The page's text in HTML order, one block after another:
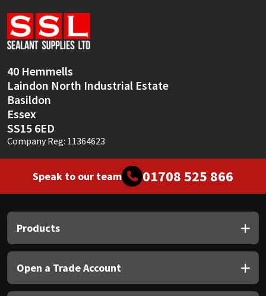
40 Hemmells
Laindon North Industrial Estate
Basildon
Essex
SS15 6ED
Company Reg: 11364623
Speak to our team 01708 525 866
Products
Open a Trade Account
Soudal
Thompsons